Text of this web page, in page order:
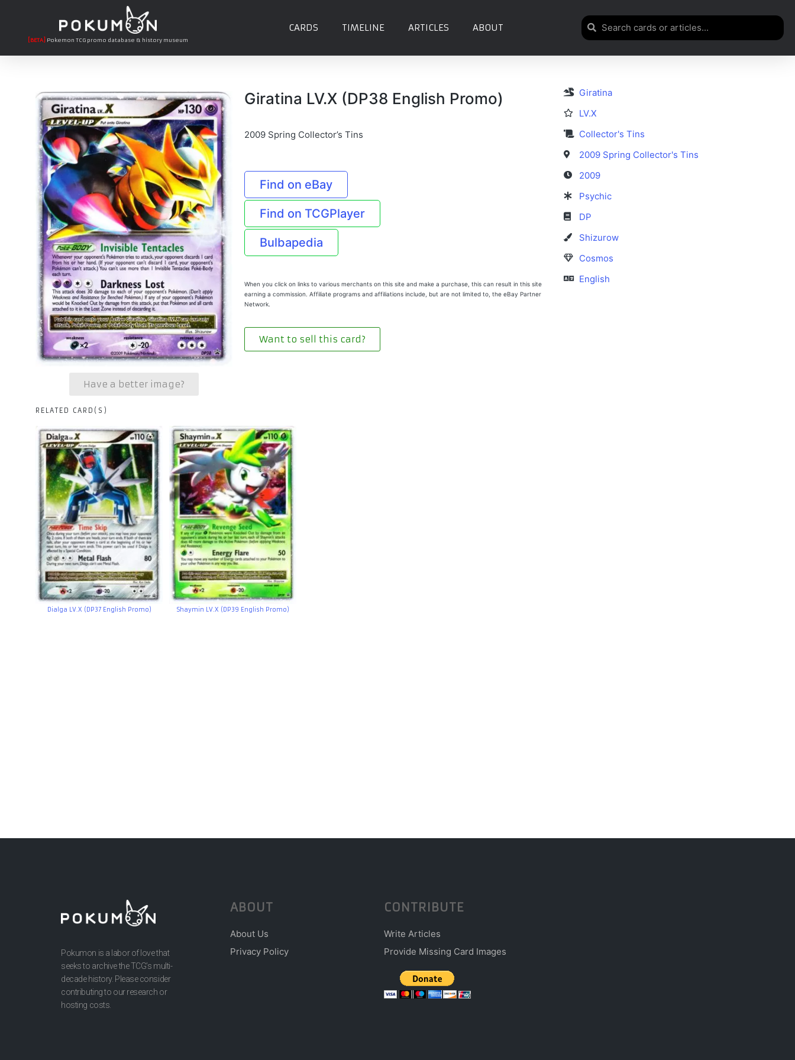
[BETA] Pokemon TCG promo database & history museum
CARDS TIMELINE ARTICLES ABOUT
Have a better image?
Giratina LV.X (DP38 English Promo)
2009 Spring Collector’s Tins
Find on eBay
Find on TCGPlayer
Bulbapedia
When you click on links to various merchants on this site and make a purchase, this can result in this site
earning a commission. Affiliate programs and affiliations include, but are not limited to, the eBay Partner
Network.
Want to sell this card?
Giratina
LV.X
Collector's Tins
2009 Spring Collector's Tins
2009
Psychic
DP
Shizurow
Cosmos
English
RELATED CARD(S)
Dialga LV.X (DP37 English Promo) Shaymin LV.X (DP39 English Promo)
Pokumon is a labor of love that
seeks to archive the TCG’s multi-
decade history. Please consider
contributing to our research or
hosting costs.
ABOUT
About Us
Privacy Policy
CONTRIBUTE
Write Articles
Provide Missing Card Images